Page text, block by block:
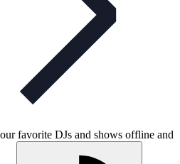
favorite DJs and shows offline and